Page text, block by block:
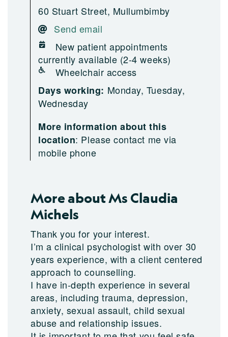
60 Stuart Street, Mullumbimby
Send email
New patient appointments
currently available (2-4 weeks)
Wheelchair access
Days working: Monday, Tuesday,
Wednesday
More information about this
location: Please contact me via
mobile phone
More about Ms Claudia
Michels
Thank you for your interest.
I’m a clinical psychologist with over 30
years experience, with a client centered
approach to counselling.
I have in-depth experience in several
areas, including trauma, depression,
anxiety, sexual assault, child sexual
abuse and relationship issues.